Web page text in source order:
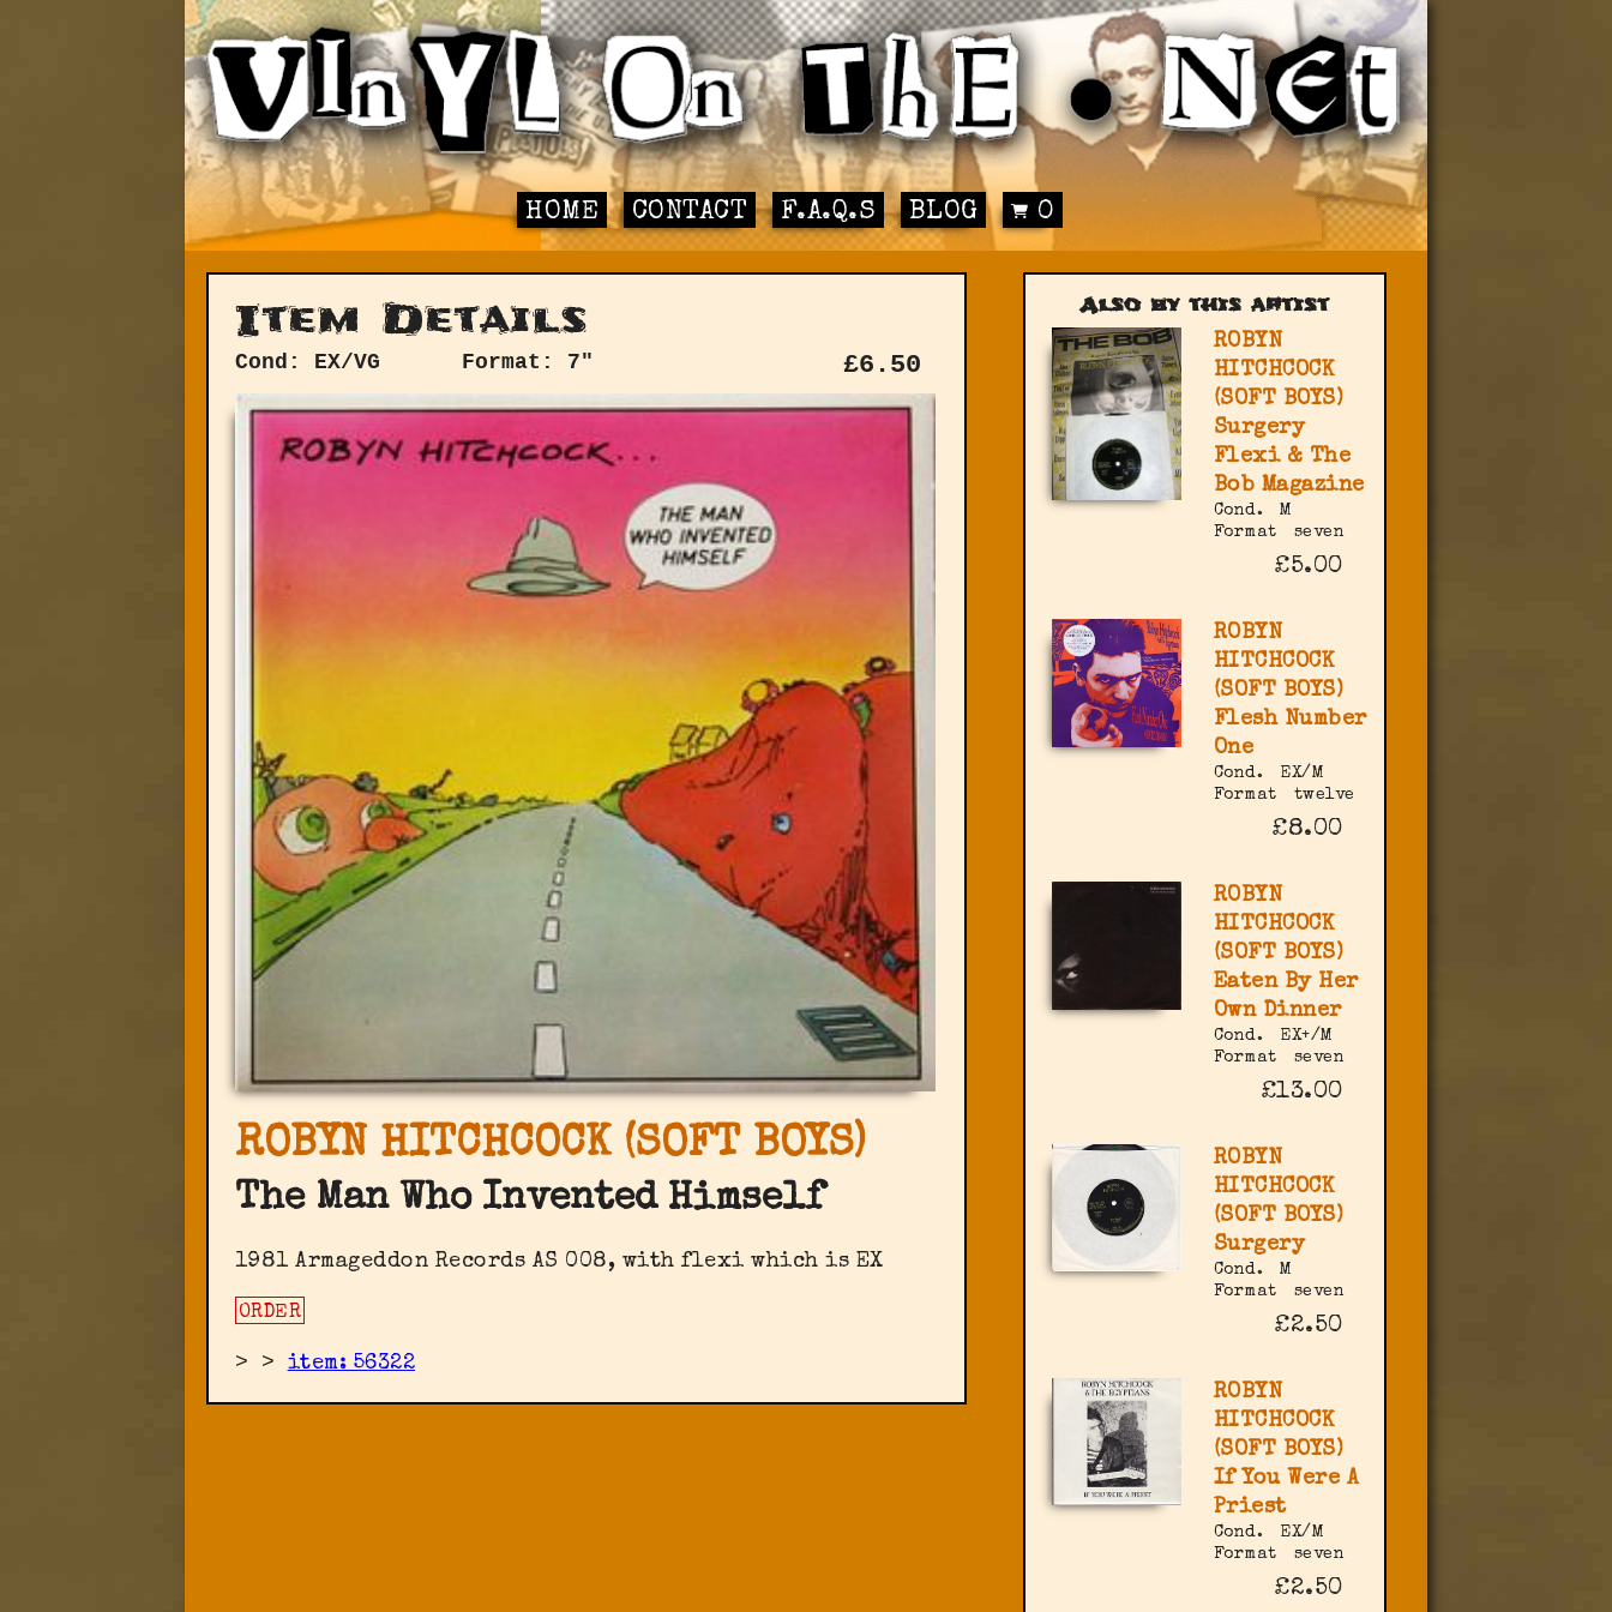
HOME CONTACT F.A.Q.S BLOG 0
Item Details
Cond: EX/VG Format: 7" £6.50
ROBYN HITCHCOCK (SOFT BOYS)
The Man Who Invented Himself
1981 Armageddon Records ‎AS 008, with flexi which is EX
ORDER
> > item: 56322
Also by this artist
ROBYN
HITCHCOCK
(SOFT BOYS)
Surgery
Flexi & The
Bob Magazine
Cond.
M
Format
seven
£5.00
ROBYN
HITCHCOCK
(SOFT BOYS)
Flesh Number
One
Cond.
EX/M
Format
twelve
£8.00
ROBYN
HITCHCOCK
(SOFT BOYS)
Eaten By Her
Own Dinner
Cond.
EX+/M
Format
seven
£13.00
ROBYN
HITCHCOCK
(SOFT BOYS)
Surgery
Cond.
M
Format
seven
£2.50
ROBYN
HITCHCOCK
(SOFT BOYS)
If You Were A
Priest
Cond.
EX/M
Format
seven
£2.50